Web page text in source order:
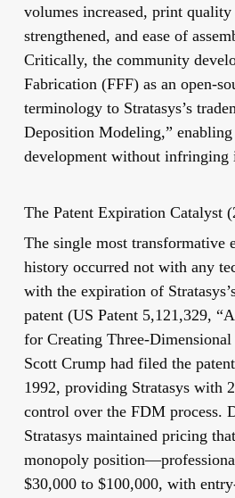
volumes increased, print
strengthened, and ease of
Critically, the community
Fabrication (FFF) as an open-
terminology to Stratasys’s
Deposition Modeling,” enabling
development without infringing
The Patent Expiration Catalyst
The single most transformative
history occurred not with any
with the expiration of
patent (US Patent 5,121,329,
for Creating Three-
Scott Crump had filed the
1992, providing Stratasys with
control over the FDM process.
Stratasys maintained pricing
monopoly
$30,000 to $100,000, with